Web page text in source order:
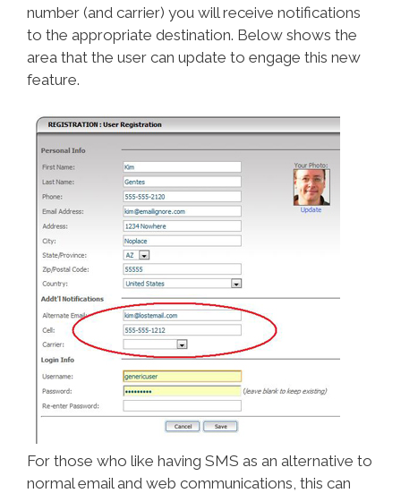
number (and carrier) you will receive notifications
to the appropriate destination. Below shows the
area that the user can update to engage this new
feature.
For those who like having SMS as an alternative to
normal email and web communications, this can